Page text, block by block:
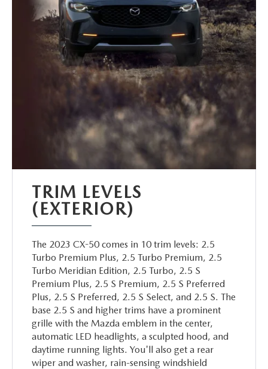
TRIM LEVELS
(EXTERIOR)
The 2023 CX-50 comes in 10 trim levels: 2.5
Turbo Premium Plus, 2.5 Turbo Premium, 2.5
Turbo Meridian Edition, 2.5 Turbo, 2.5 S
Premium Plus, 2.5 S Premium, 2.5 S Preferred
Plus, 2.5 S Preferred, 2.5 S Select, and 2.5 S. The
base 2.5 S and higher trims have a prominent
grille with the Mazda emblem in the center,
automatic LED headlights, a sculpted hood, and
daytime running lights. You'll also get a rear
wiper and washer, rain-sensing windshield